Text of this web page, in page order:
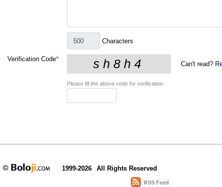
Characters
Verification Code*
Can't read?
Please fill the above code for verification.
1999-2026 All Rights Reserved
RSS Feed